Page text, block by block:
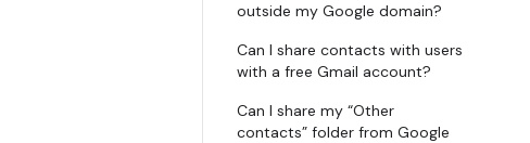
outside my Google domain?
Can I share contacts with users
with a free Gmail account?
Can I share my “Other
contacts” folder from Google